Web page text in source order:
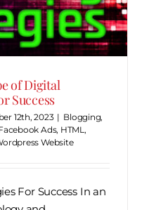
of Digital
Success
12th, 2023 | Blogging,
Ads, HTML,
Website
For Success In an